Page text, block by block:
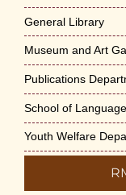
General Library
Museum and Art
Publications
School of
Youth Welfare